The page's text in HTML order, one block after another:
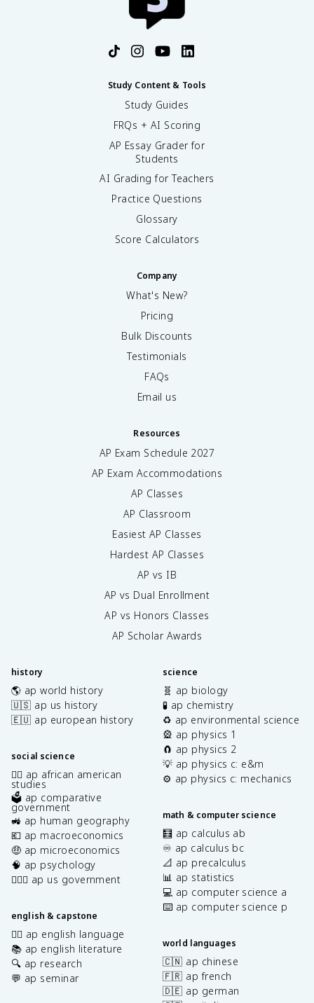
Study Content & Tools
Study Guides
FRQs + AI Scoring
AP Essay Grader for
Students
AI Grading for Teachers
Practice Questions
Glossary
Score Calculators
Company
What's New?
Pricing
Bulk Discounts
Testimonials
FAQs
Email us
Resources
AP Exam Schedule 2027
AP Exam Accommodations
AP Classes
AP Classroom
Easiest AP Classes
Hardest AP Classes
AP vs IB
AP vs Dual Enrollment
AP vs Honors Classes
AP Scholar Awards
history
🌎 ap world history
🇺🇸 ap us history
🇪🇺 ap european history
social science
✊🏿 ap african american
studies
🗳️ ap comparative
government
🚜 ap human geography
💶 ap macroeconomics
🤑 ap microeconomics
🧠 ap psychology
👩🏾‍⚖️ ap us government
english & capstone
✍🏽 ap english language
📚 ap english literature
🔍 ap research
💬 ap seminar
science
🧬 ap biology
🧪 ap chemistry
♻️ ap environmental science
🎡 ap physics 1
🧲 ap physics 2
💡 ap physics c: e&m
⚙️ ap physics c: mechanics
math & computer science
🧮 ap calculus ab
♾️ ap calculus bc
📐 ap precalculus
📊 ap statistics
💻 ap computer science a
⌨️ ap computer science p
world languages
🇨🇳 ap chinese
🇫🇷 ap french
🇩🇪 ap german